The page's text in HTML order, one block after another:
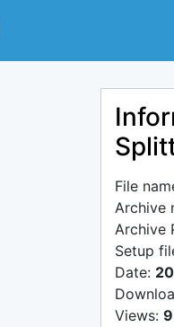
File
Archive
Archive
Setup
Date:
Views: